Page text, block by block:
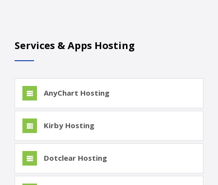
Services & Apps Hosting
AnyChart Hosting
Kirby Hosting
Dotclear Hosting